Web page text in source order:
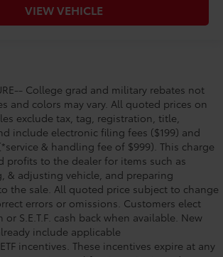
VIEW VEHICLE
College grad and military rebates not
and colors may vary. All quoted prices on
exclude tax, tag, registration, title,
include electronic filing fees ($199) and
& handling fee of $999). This charge
profits to the dealer for items such as
& adjusting vehicle, and preparing
the sale. All quoted price subject to change
errors or omissions. Customers elect
or S.E.T.F. cash back when available. New
include applicable
incentives. These incentives expire at any